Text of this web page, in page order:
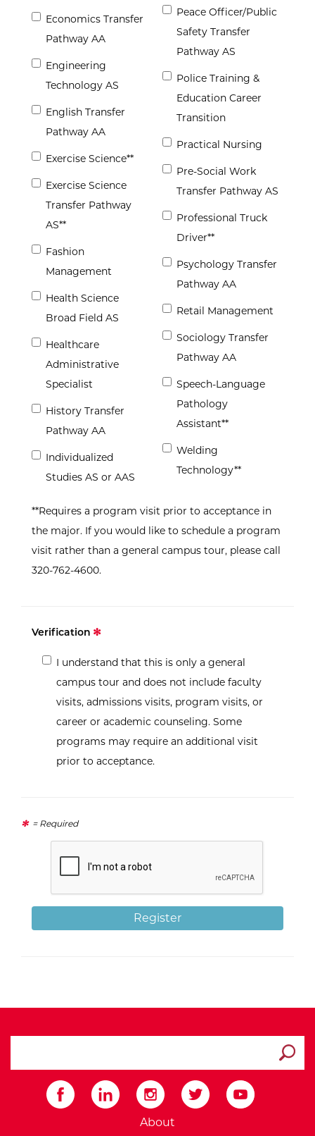
Economics Transfer
Pathway AA
Engineering
Technology AS
English Transfer
Pathway AA
Exercise Science**
Exercise Science
Transfer Pathway
AS**
Fashion
Management
Health Science
Broad Field AS
Healthcare
Administrative
Specialist
History Transfer
Pathway AA
Individualized
Studies AS or AAS
Peace Officer/Public
Safety Transfer
Pathway AS
Police Training &
Education Career
Transition
Practical Nursing
Pre-Social Work
Transfer Pathway AS
Professional Truck
Driver**
Psychology Transfer
Pathway AA
Retail Management
Sociology Transfer
Pathway AA
Speech-Language
Pathology
Assistant**
Welding
Technology**
**Requires a program visit prior to acceptance in
the major. If you would like to schedule a program
visit rather than a general campus tour, please call
320-762-4600.
Verification
I understand that this is only a general
campus tour and does not include faculty
visits, admissions visits, program visits, or
career or academic counseling. Some
programs may require an additional visit
prior to acceptance.
= Required
Register
External Website:
About